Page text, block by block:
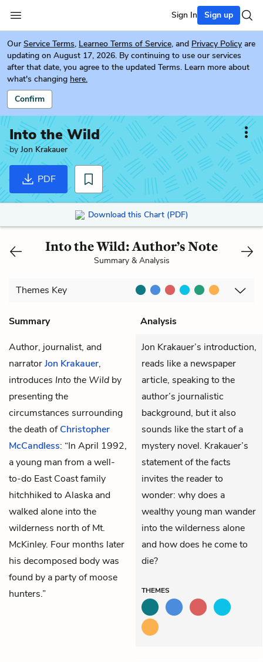
Sign In Sign up
Our Service Terms, Learneo Terms of Service, and Privacy Policy are
updating on August 17, 2026. By continuing to use our services
after that date, you agree to the updated Terms. Learn more about
what's changing here.
Confirm
Into the Wild
byJon Krakauer
PDF
Download this Chart (PDF)
Into the Wild: Author’s Note
Summary & Analysis
Themes Key
Summary
Analysis
Author, journalist, and
narratorJon Krakauer,
introduces Into the Wild by
presenting the
circumstances surrounding
the death ofChristopher
McCandless: “In April 1992,
a young man from a well-
to-do East Coast family
hitchhiked to Alaska and
walked alone into the
wilderness north of Mt.
McKinley. Four months later
his decomposed body was
found by a party of moose
hunters.”
Jon Krakauer’s introduction,
reads like a newspaper
article, speaking to the
author’s journalistic
background, but it also
sounds like the start of a
mystery novel. Krakauer’s
statement of the facts
invites the reader to
wonder: why does a
wealthy young man wander
into the wilderness alone
and how does he come to
die?
THEMES